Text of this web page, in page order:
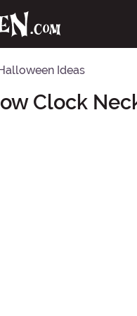
Ideas
Clock